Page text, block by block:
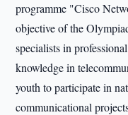
programme "Cisco
objective of the
specialists in
knowledge in
youth to participate in
communicational